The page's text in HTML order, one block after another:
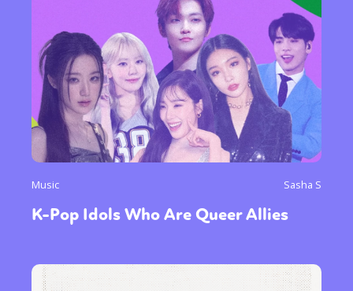
Music Sasha S
K-Pop Idols Who Are Queer Allies